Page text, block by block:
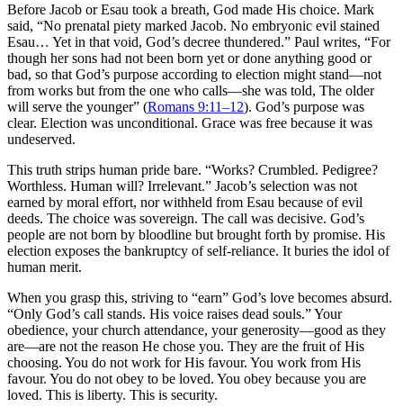
Before Jacob or Esau took a breath, God made His choice. Mark
said, “No prenatal piety marked Jacob. No embryonic evil stained
Esau… Yet in that void, God’s decree thundered.” Paul writes, “For
though her sons had not been born yet or done anything good or
bad, so that God’s purpose according to election might stand—not
from works but from the one who calls—she was told, The older
will serve the younger” (Romans 9:11–12). God’s purpose was
clear. Election was unconditional. Grace was free because it was
undeserved.
This truth strips human pride bare. “Works? Crumbled. Pedigree?
Worthless. Human will? Irrelevant.” Jacob’s selection was not
earned by moral effort, nor withheld from Esau because of evil
deeds. The choice was sovereign. The call was decisive. God’s
people are not born by bloodline but brought forth by promise. His
election exposes the bankruptcy of self-reliance. It buries the idol of
human merit.
When you grasp this, striving to “earn” God’s love becomes absurd.
“Only God’s call stands. His voice raises dead souls.” Your
obedience, your church attendance, your generosity—good as they
are—are not the reason He chose you. They are the fruit of His
choosing. You do not work for His favour. You work from His
favour. You do not obey to be loved. You obey because you are
loved. This is liberty. This is security.